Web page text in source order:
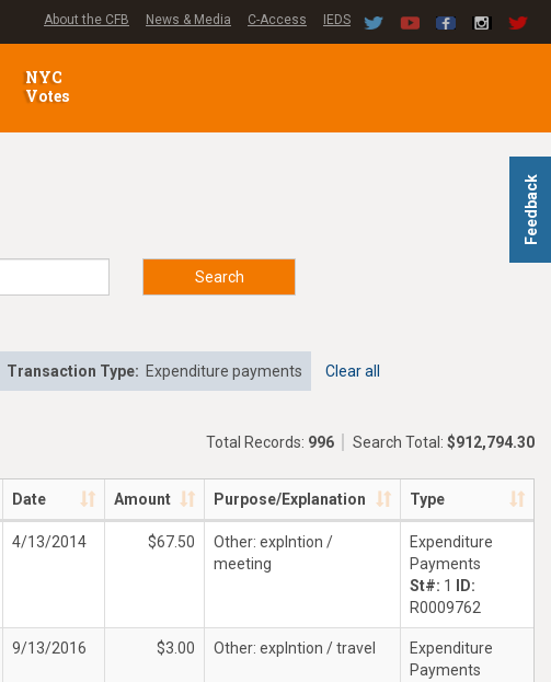
Feedback
About the CFB News & Media C-Access IEDS
NYC
Votes
Search
Transaction Type: Expenditure payments Clear all
Total Records: 996 Search Total: $912,794.30
Date Amount Purpose/Explanation Type
4/13/2014 $67.50
Other: explntion /
meeting
Expenditure
Payments
St#: 1
ID:
R0009762
9/13/2016 $3.00 Other: explntion / travel
Expenditure
Payments